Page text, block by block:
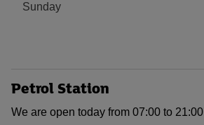
Sunday
Petrol Station
We are open today from 07:00 to 21:00